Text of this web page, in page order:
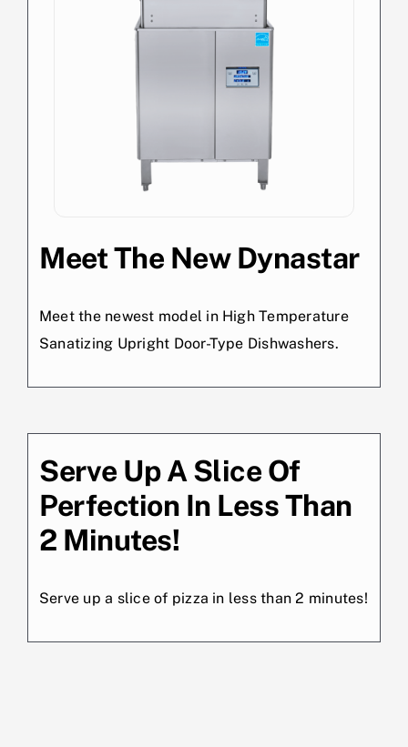
Meet The New Dynastar
Meet the newest model in High Temperature
Sanatizing Upright Door-Type Dishwashers.
Serve Up A Slice Of
Perfection In Less Than
2 Minutes!
Serve up a slice of pizza in less than 2 minutes!